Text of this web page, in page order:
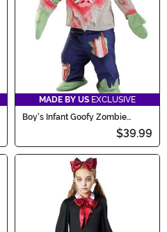
MADE BY US EXCLUSIVE
Boy's Infant Goofy Zombie
$39.99